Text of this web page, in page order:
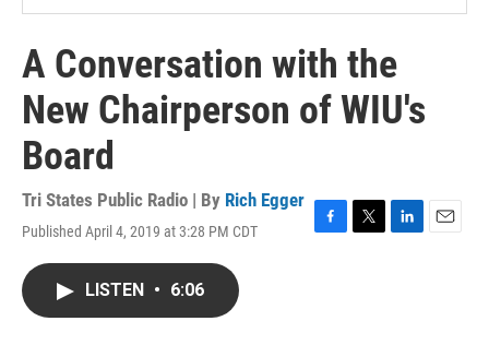
A Conversation with the
New Chairperson of WIU's
Board
Tri States Public Radio | By Rich Egger
Published April 4, 2019 at 3:28 PM CDT
F
T
L
E
LISTEN • 6:06